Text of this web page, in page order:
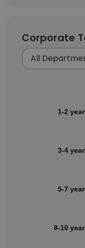
Corporate
1-2
3-4
5-7
8-10